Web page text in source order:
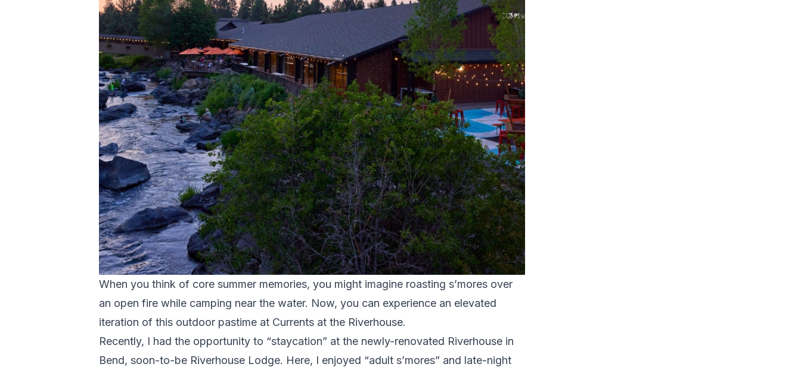
When you think of core summer memories, you might imagine roasting s’mores over
an open fire while camping near the water. Now, you can experience an elevated
iteration of this outdoor pastime at Currents at the Riverhouse.
Recently, I had the opportunity to “staycation” at the newly-renovated Riverhouse in
Bend, soon-to-be Riverhouse Lodge. Here, I enjoyed “adult s’mores” and late-night